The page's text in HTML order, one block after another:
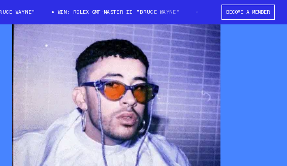
WAYNE" WIN: ROLEX GMT-MASTER II "BRUCE WAYNE" WIN: ROLEX GMT-MASTER II
BECOME A MEMBER